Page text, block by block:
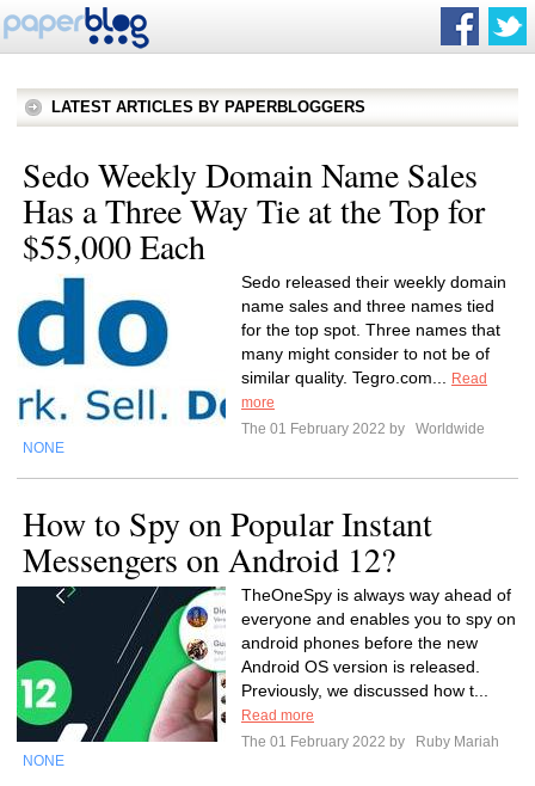
LATEST ARTICLES BY PAPERBLOGGERS
Sedo Weekly Domain Name Sales
Has a Three Way Tie at the Top for
$55,000 Each
Sedo released their weekly domain
name sales and three names tied
for the top spot. Three names that
many might consider to not be of
similar quality. Tegro.com...
Read
more
The 01 February 2022 by
Worldwide
NONE
How to Spy on Popular Instant
Messengers on Android 12?
TheOneSpy is always way ahead of
everyone and enables you to spy on
android phones before the new
Android OS version is released.
Previously, we discussed how t...
Read more
The 01 February 2022 by
Ruby Mariah
NONE